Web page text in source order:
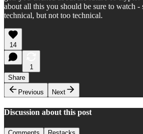
about all this you should be sure to watch -
technical, but not too technical.
14
1
Share
Previous
Next
Discussion about this post